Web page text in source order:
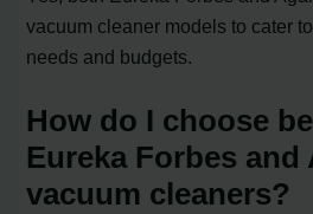
vacuum cleaner models to cater
needs and budgets.
How do I choose
Eureka Forbes and
vacuum cleaners?